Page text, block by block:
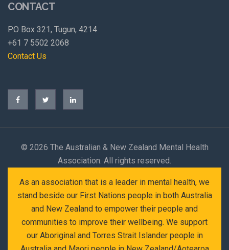
CONTACT
PO Box 321, Tugun, 4214
+61 7 5502 2068
Contact Us
© 2026 The Australian & New Zealand Mental Health
Association. All rights reserved.
As an association that is a leader in mental health, we
stand beside our First Nations people in both Australia
and New Zealand to empower their people and
communities to improve their wellbeing. We support
our Aboriginal and Torres Strait Islander people in